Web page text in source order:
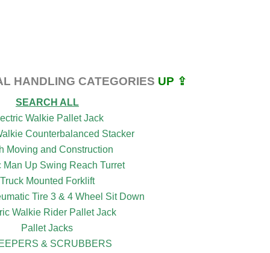
HANDLING CATEGORIES UP ⇪
SEARCH ALL
Walkie Pallet Jack
Counterbalanced Stacker
Moving and Construction
Man Up Swing Reach Turret
Truck Mounted Forklift
Tire 3 & 4 Wheel Sit Down
Walkie Rider Pallet Jack
Pallet Jacks
& SCRUBBERS